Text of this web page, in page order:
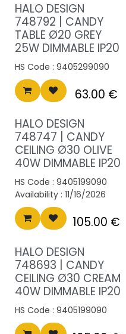
HALO DESIGN
748792 | CANDY
TABLE Ø20 GREY
25W DIMMABLE IP20
HS Code : 9405299090
63.00 €
HALO DESIGN
748747 | CANDY
CEILING Ø30 OLIVE
40W DIMMABLE IP20
HS Code : 9405199090
Availability : 11/16/2026
105.00 €
HALO DESIGN
748693 | CANDY
CEILING Ø30 CREAM
40W DIMMABLE IP20
HS Code : 9405199090